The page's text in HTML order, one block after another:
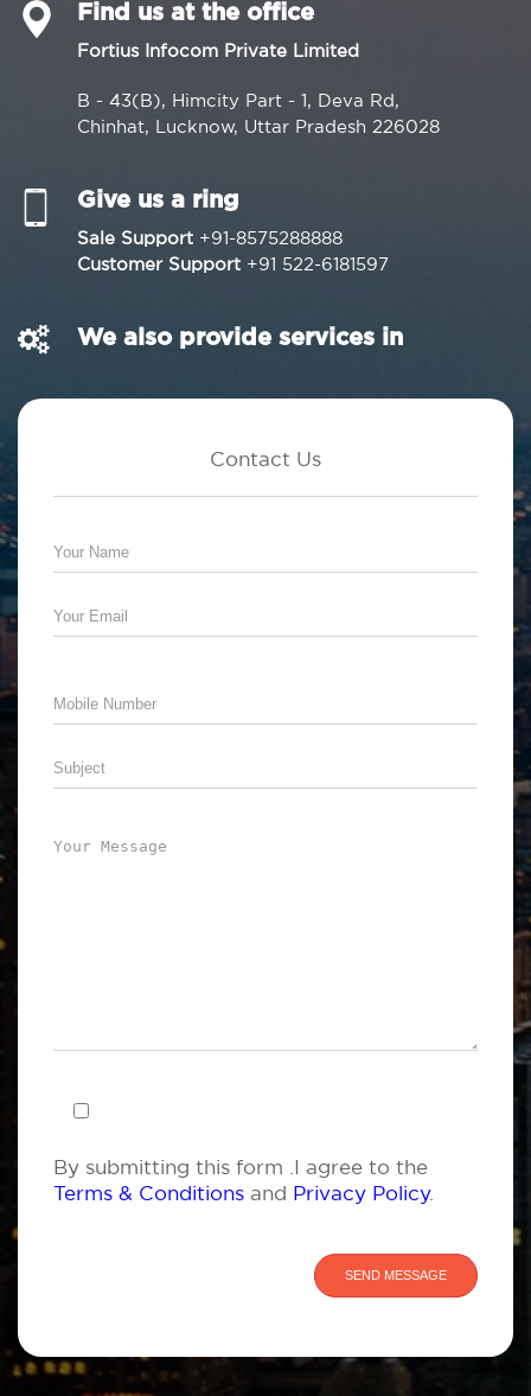
Find us at the office
Fortius Infocom Private Limited
B - 43(B), Himcity Part - 1, Deva Rd,
Chinhat, Lucknow, Uttar Pradesh 226028
Give us a ring
Sale Support +91-8575288888
Customer Support +91 522-6181597
We also provide services in
Contact Us
By submitting this form .I agree to the
Terms & Conditions and Privacy Policy.